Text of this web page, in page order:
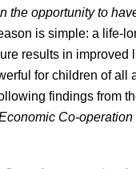
the opportunity to
is simple: a life-
results in improved
for children of all
findings from
Co-operation